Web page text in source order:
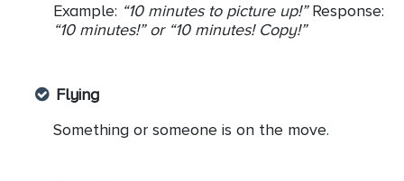
Example: “10 minutes to picture up!” Response:
“10 minutes!” or “10 minutes! Copy!”
Flying
Something or someone is on the move.